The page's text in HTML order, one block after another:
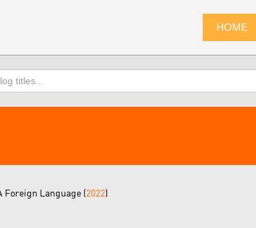
HOME
Foreign Language (2022)